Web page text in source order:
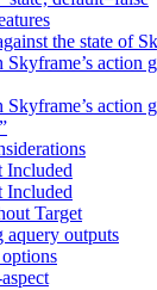
the state of
action
action
Included
Included
Target
aquery outputs